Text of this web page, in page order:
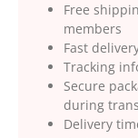
Free
members
Fast
Tracking
Secure
during
Delivery